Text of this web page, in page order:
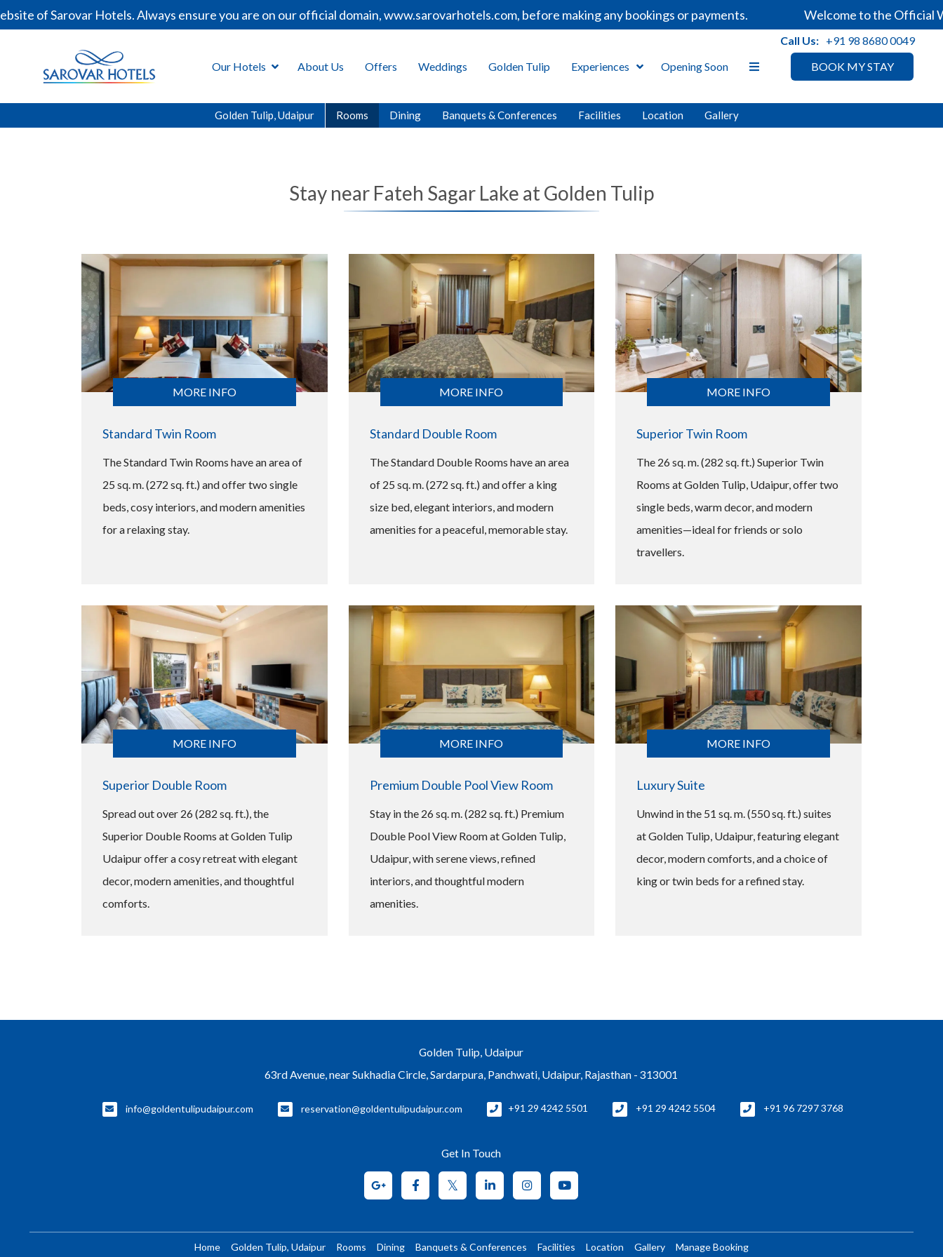
of Sarovar Hotels. Always ensure you are on our official domain, www.sarovarhotels.com, before making any bookings or payments. Welcome to the Official
BOOK MY STAY
Our Hotels About Us Offers Weddings Golden Tulip Experiences Opening Soon
Call Us: +91 98 8680 0049
Golden Tulip, Udaipur Rooms Dining Banquets & Conferences Facilities Location Gallery
Stay near Fateh Sagar Lake at Golden Tulip
MORE INFO
Standard Twin Room
The Standard Twin Rooms have an area of
25 sq. m. (272 sq. ft.) and offer two single
beds, cosy interiors, and modern amenities
for a relaxing stay.
MORE INFO
Standard Double Room
The Standard Double Rooms have an area
of 25 sq. m. (272 sq. ft.) and offer a king
size bed, elegant interiors, and modern
amenities for a peaceful, memorable stay.
MORE INFO
Superior Twin Room
The 26 sq. m. (282 sq. ft.) Superior Twin
Rooms at Golden Tulip, Udaipur, offer two
single beds, warm decor, and modern
amenities—ideal for friends or solo
travellers.
MORE INFO
Superior Double Room
Spread out over 26 (282 sq. ft.), the
Superior Double Rooms at Golden Tulip
Udaipur offer a cosy retreat with elegant
decor, modern amenities, and thoughtful
comforts.
MORE INFO
Premium Double Pool View Room
Stay in the 26 sq. m. (282 sq. ft.) Premium
Double Pool View Room at Golden Tulip,
Udaipur, with serene views, refined
interiors, and thoughtful modern
amenities.
MORE INFO
Luxury Suite
Unwind in the 51 sq. m. (550 sq. ft.) suites
at Golden Tulip, Udaipur, featuring elegant
decor, modern comforts, and a choice of
king or twin beds for a refined stay.
Golden Tulip, Udaipur
63rd Avenue, near Sukhadia Circle, Sardarpura, Panchwati, Udaipur, Rajasthan - 313001
info@goldentulipudaipur.com reservation@goldentulipudaipur.com +91 29 4242 5501 +91 29 4242 5504 +91 96 7297 3768
Get In Touch
Home Golden Tulip, Udaipur Rooms Dining Banquets & Conferences Facilities Location Gallery Manage Booking